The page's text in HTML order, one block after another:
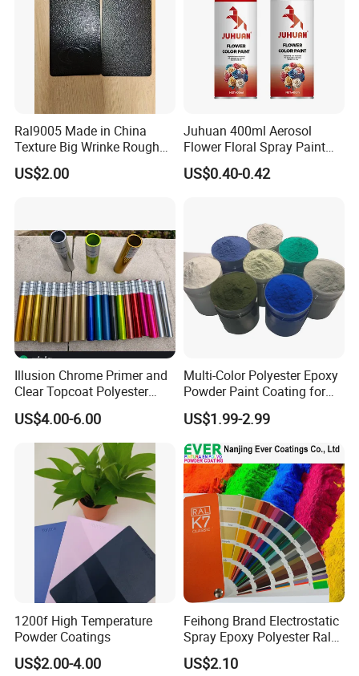
Ral9005 Made in China
Texture Big Wrinke Rough
Tgic Polyester Powder Paint
US$2.00
Juhuan 400ml Aerosol
Flower Floral Spray Paint
for Fresh Real Flowers
US$0.40-0.42
Illusion Chrome Primer and
Clear Topcoat Polyester
Epoxy Powder Coating for
Indoor Application and
Decoration
US$4.00-6.00
Multi-Color Polyester Epoxy
Powder Paint Coating for
Industrial & Decoration
Applications
US$1.99-2.99
1200f High Temperature
Powder Coatings
US$2.00-4.00
Feihong Brand Electrostatic
Spray Epoxy Polyester Ral
Color Pintura En Polvo
Powder Coating
US$2.10